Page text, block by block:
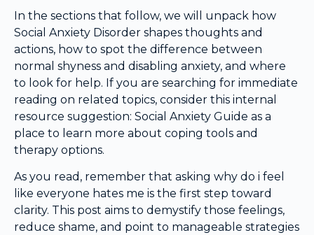
In the sections that follow, we will unpack how
Social Anxiety Disorder shapes thoughts and
actions, how to spot the difference between
normal shyness and disabling anxiety, and where
to look for help. If you are searching for immediate
reading on related topics, consider this internal
resource suggestion: Social Anxiety Guide as a
place to learn more about coping tools and
therapy options.
As you read, remember that asking why do i feel
like everyone hates me is the first step toward
clarity. This post aims to demystify those feelings,
reduce shame, and point to manageable strategies